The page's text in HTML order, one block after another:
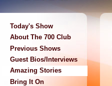
Today's Show
About The 700 Club
Previous Shows
Guest Bios/Interviews
Amazing Stories
Bring It On